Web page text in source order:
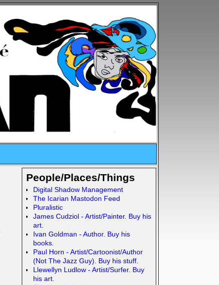
People/Places/Things
Digital Shadow Management
The Icarian Mastodon Feed
Pluralistic
James Cudziol - Artist/Painter. Buy his
art.
Ivan Goldman - Author. Buy his
books.
Paul Horn - Artist/Cartoonist/Author
(Not The Jazz Guy). Buy his stuff.
Llewellyn Ludlow - Artist/Surfer. Buy
his art.